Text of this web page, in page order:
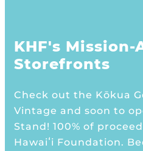
KHF's Mission-
Storefronts
Check out the Kōkua
Vintage and soon to
Stand! 100% of
Hawaiʻi Foundation.